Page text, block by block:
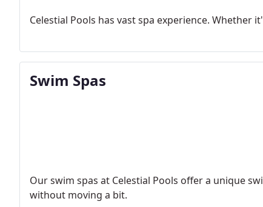
Celestial Pools has vast spa experience.
Swim Spas
Our swim spas at Celestial Pools offer a unique
without moving a bit.